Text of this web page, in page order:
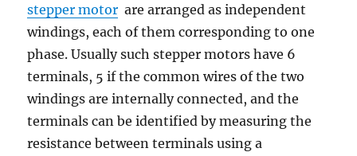
stepper motor are arranged as independent
windings, each of them corresponding to one
phase. Usually such stepper motors have 6
terminals, 5 if the common wires of the two
windings are internally connected, and the
terminals can be identified by measuring the
resistance between terminals using a